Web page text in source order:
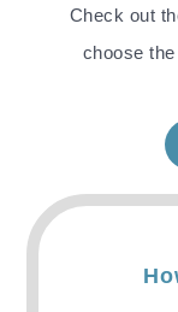
Check out
choose